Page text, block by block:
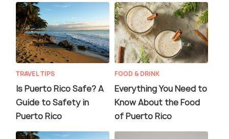
TRAVEL TIPS
Is Puerto Rico Safe? A
Guide to Safety in
Puerto Rico
FOOD & DRINK
Everything You Need to
Know About the Food
of Puerto Rico